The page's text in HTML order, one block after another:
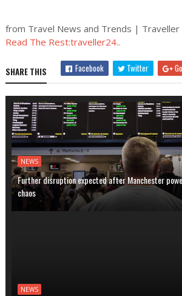
from Travel News and Trends |
Read The Rest:traveller24..
SHARE THIS Facebook Twitter
NEWS
Further disruption expected after Manchester
chaos
NEWS